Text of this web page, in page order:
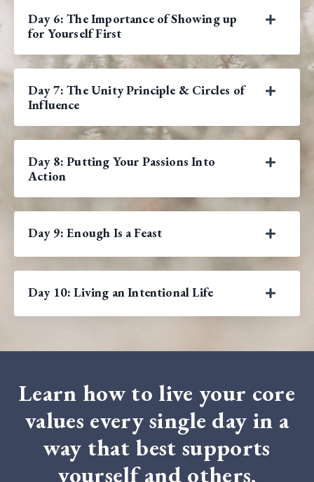
Day 6: The Importance of Showing up
for Yourself First
Day 7: The Unity Principle & Circles of
Influence
Day 8: Putting Your Passions Into
Action
Day 9: Enough Is a Feast
Day 10: Living an Intentional Life
Learn how to live your core
values every single day in a
way that best supports
yourself and others.